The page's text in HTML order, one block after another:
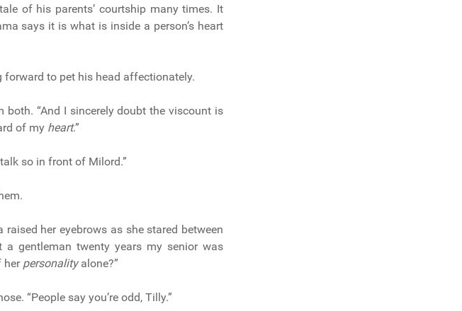
of his parents’ courtship many times. It
says it is what is inside a person’s heart
forward to pet his head affectionately.
both. “And I sincerely doubt the viscount is
of my heart.”
so in front of Milord.”
her eyebrows as she stared between
gentleman twenty years my senior was
her personalityalone?”
“People say you’re odd, Tilly.”